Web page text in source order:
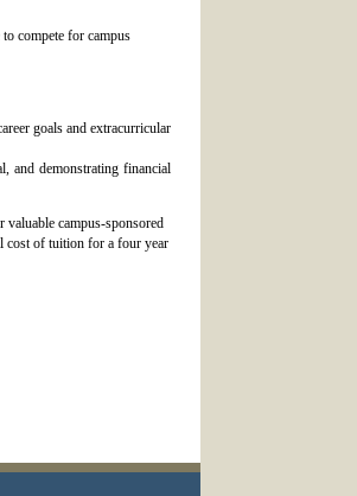
compete for campus
goals and extracurricular
and demonstrating financial
campus-sponsored
cost of tuition for a four year